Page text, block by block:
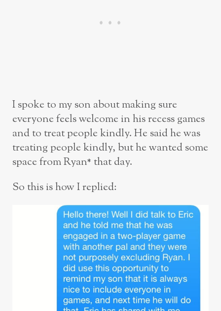
I spoke to my son about making sure
everyone feels welcome in his recess games
and to treat people kindly. He said he was
treating people kindly, but he wanted some
space from Ryan* that day.
So this is how I replied: